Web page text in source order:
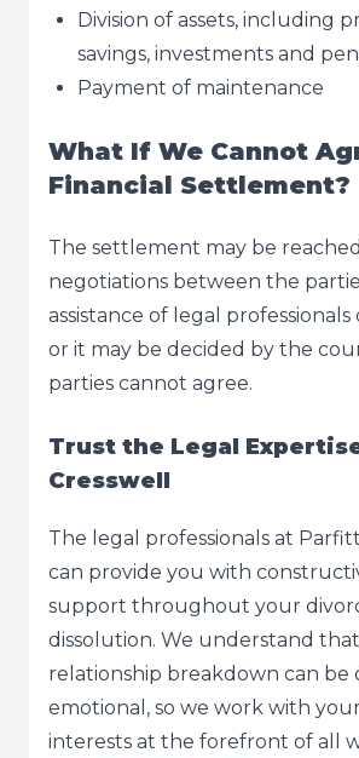
Division of assets, including
savings, investments and
Payment of maintenance
What If We Cannot
Financial Settlement?
The settlement may be
negotiations between the
assistance of legal professionals
or it may be decided by the
parties cannot agree.
Trust the Legal
Cresswell
The legal professionals at Parfitt
can provide you with
support throughout your
dissolution. We understand
relationship breakdown can be
emotional, so we work with
interests at the forefront of all